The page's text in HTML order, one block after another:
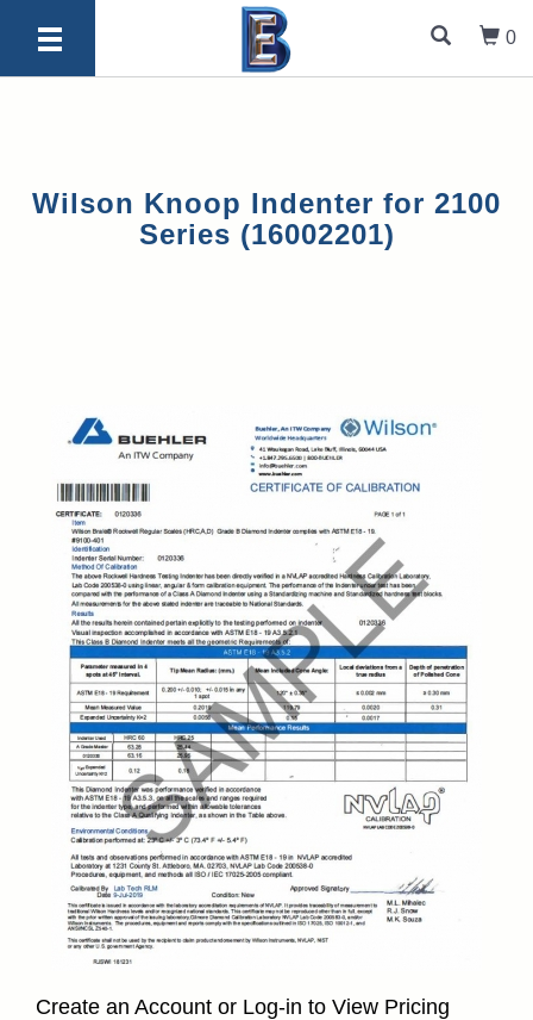
0
Wilson Knoop Indenter for 2100
Series (16002201)
Create an Account or Log-in to View Pricing